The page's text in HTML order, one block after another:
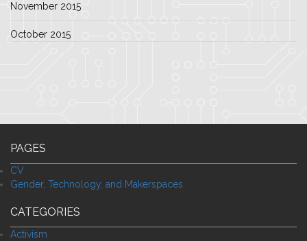
November 2015
October 2015
PAGES
CV
Gender, Technology, and Makerspaces
CATEGORIES
Activism